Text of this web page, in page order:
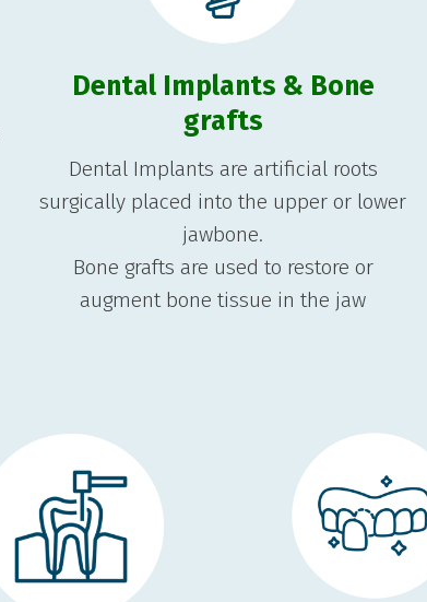
Dental Implants & Bone
grafts
Dental Implants are artificial roots
surgically placed into the upper or lower
jawbone.
Bone grafts are used to restore or
augment bone tissue in the jaw